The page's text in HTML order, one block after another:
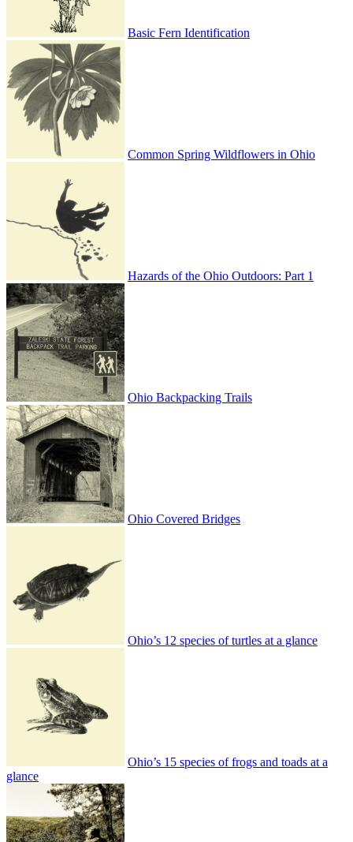
Basic Fern Identification
Common Spring Wildflowers in Ohio
Hazards of the Ohio Outdoors: Part 1
Ohio Backpacking Trails
Ohio Covered Bridges
Ohio’s 12 species of turtles at a glance
Ohio’s 15 species of frogs and toads at a
glance